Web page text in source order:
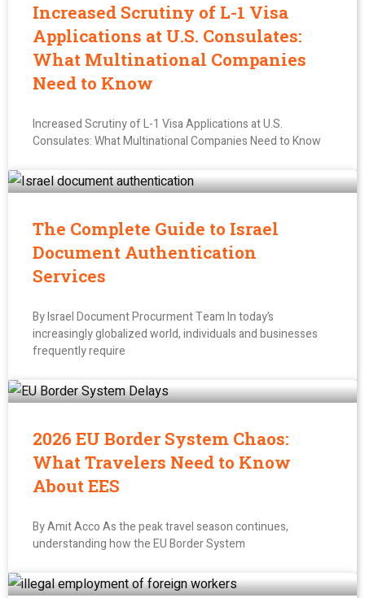
Increased Scrutiny of L-1 Visa
Applications at U.S. Consulates:
What Multinational Companies
Need to Know
Increased Scrutiny of L-1 Visa Applications at U.S.
Consulates: What Multinational Companies Need to Know
The Complete Guide to Israel
Document Authentication
Services
By Israel Document Procurment Team In today’s
increasingly globalized world, individuals and businesses
frequently require
2026 EU Border System Chaos:
What Travelers Need to Know
About EES
By Amit Acco As the peak travel season continues,
understanding how the EU Border System